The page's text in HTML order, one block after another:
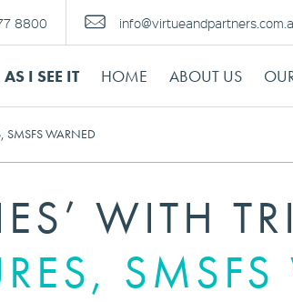
8800
AS I SEE IT HOME ABOUT US
SMSFS WARNED
WITH